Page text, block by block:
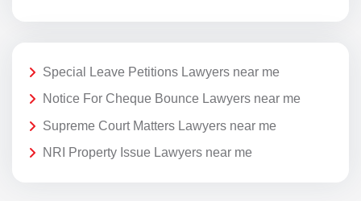
Special Leave Petitions Lawyers near me
Notice For Cheque Bounce Lawyers near me
Supreme Court Matters Lawyers near me
NRI Property Issue Lawyers near me